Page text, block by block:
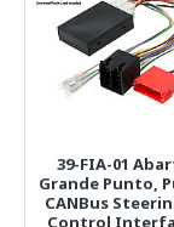
39-FIA-01
Grande Punto,
CANBus
Control